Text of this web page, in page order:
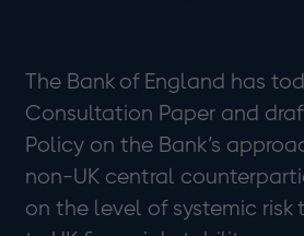
The Bank of England has
Consultation Paper and
Policy on the Bank’s
non-UK central
on the level of systemic